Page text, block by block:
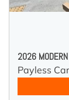
2026
Payless